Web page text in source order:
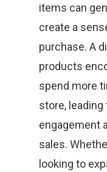
items can
create a
purchase. A
products
spend more
store,
engagement
sales.
looking to